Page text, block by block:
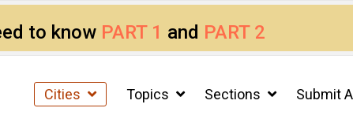
to know PART 1 and PART 2
Cities Topics Sections Submit